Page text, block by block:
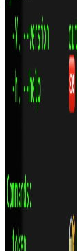
TypeScript
React
WordPress
View
A headless,
unlimited
through intuitive
Technologies